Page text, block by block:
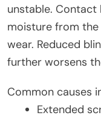
unstable. Contact
moisture from the
wear. Reduced
further worsens
Common causes
Extended